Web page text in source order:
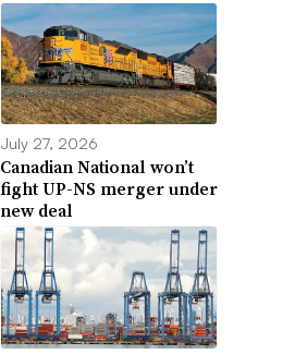
July 27, 2026
Canadian National won’t
fight UP-NS merger under
new deal